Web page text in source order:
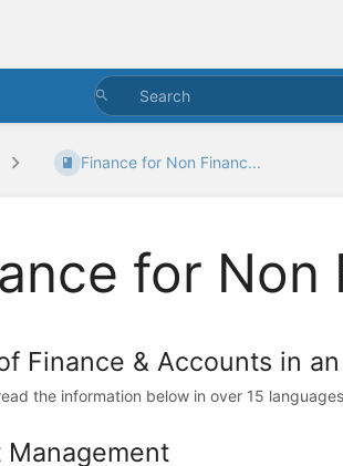
Finance for Non Financ...
for Non
Finance & Accounts in an
the information below in over 15
Management